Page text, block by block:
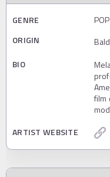
GENRE
POP
ORIGIN
BIO
film
ARTIST WEBSITE